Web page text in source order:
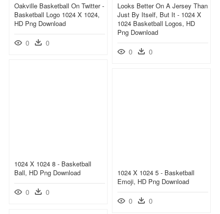
Oakville Basketball On Twitter -
Basketball Logo 1024 X 1024,
HD Png Download
0 0
Looks Better On A Jersey Than
Just By Itself, But It - 1024 X
1024 Basketball Logos, HD
Png Download
0 0
1024 X 1024 8 - Basketball
Ball, HD Png Download
0 0
1024 X 1024 5 - Basketball
Emoji, HD Png Download
0 0